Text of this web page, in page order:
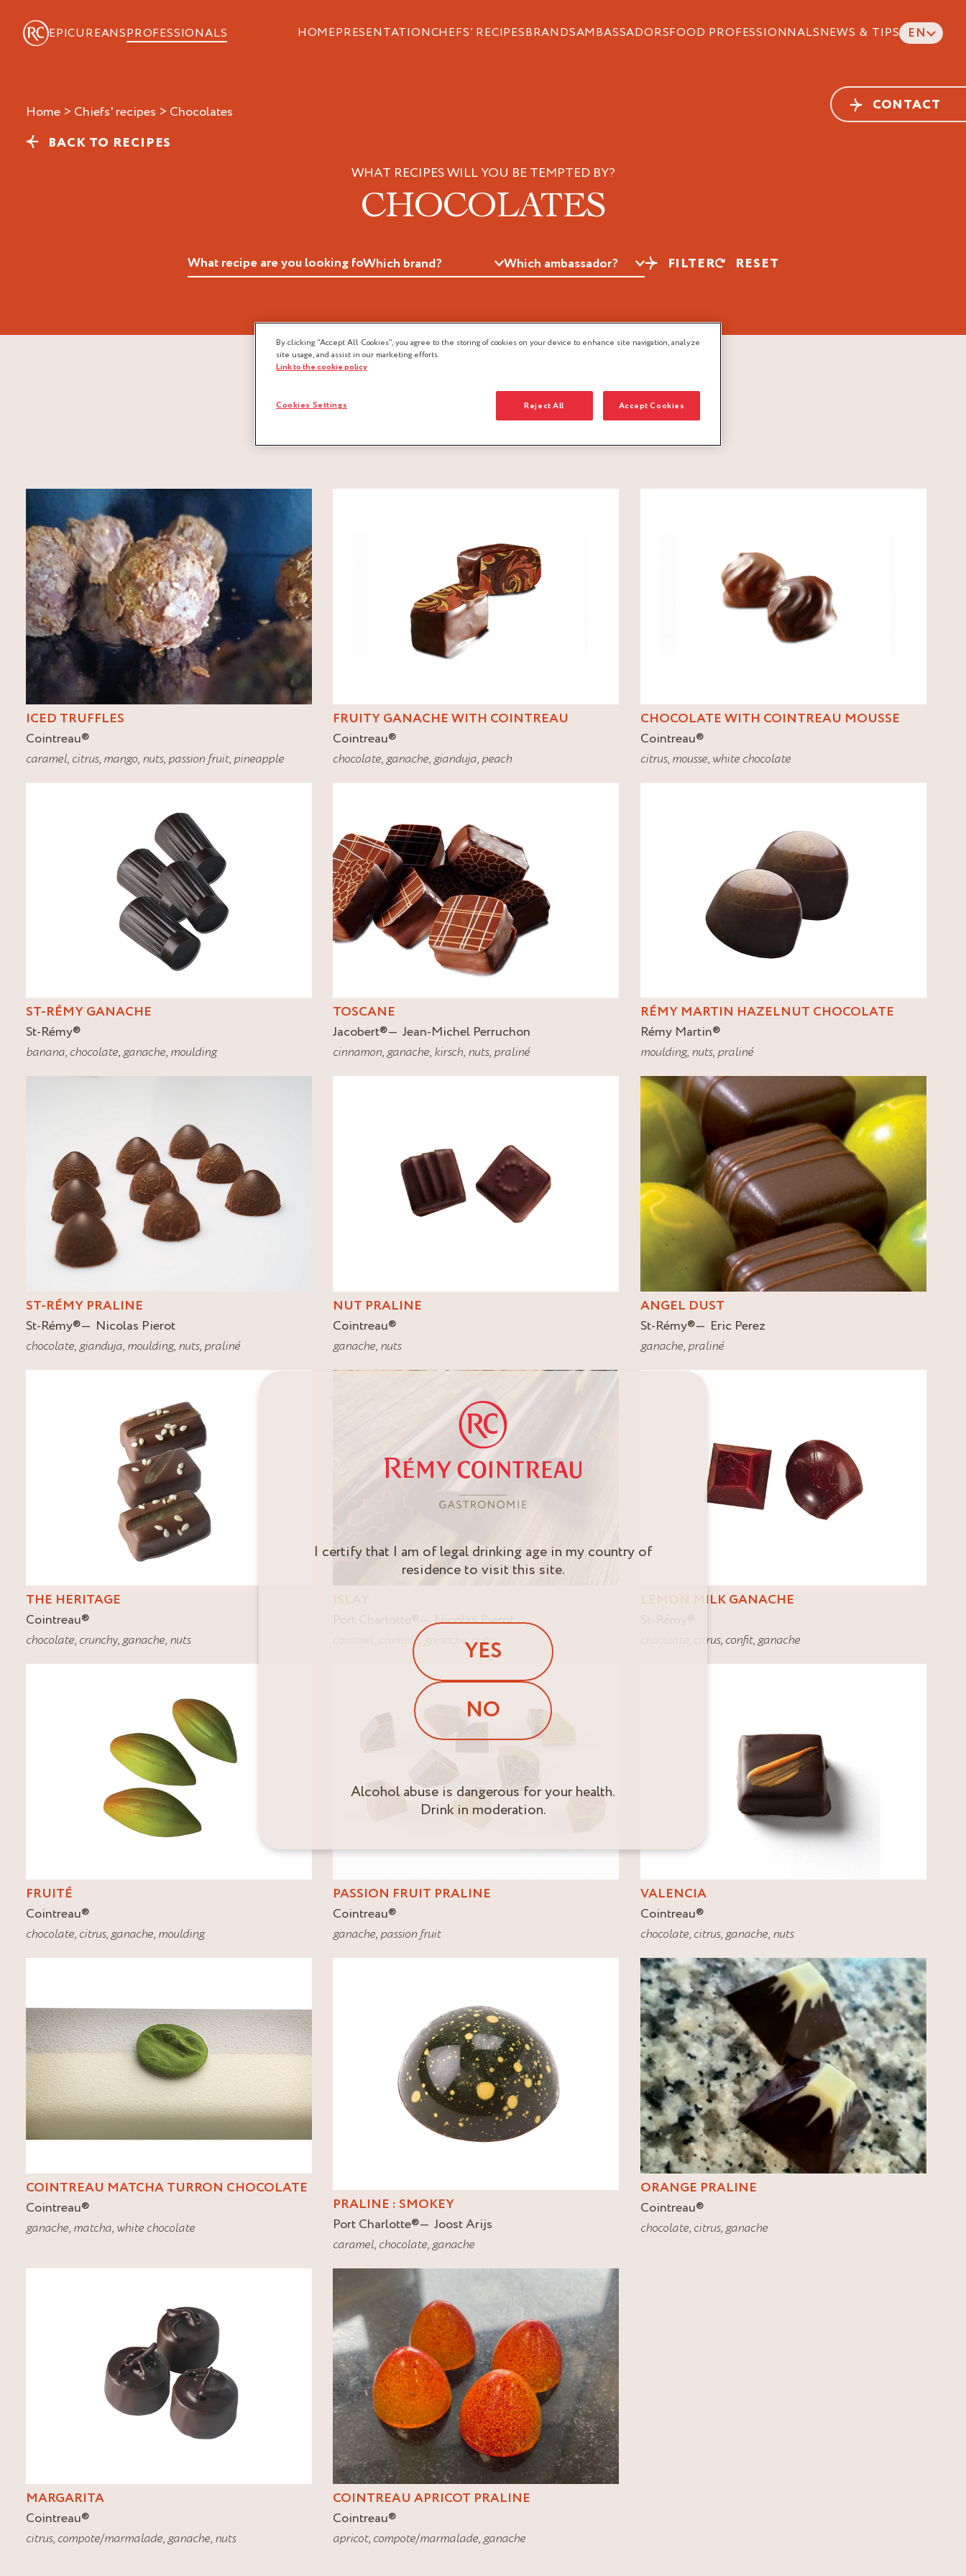
EPICUREANSPROFESSIONALS HOMEPRESENTATIONCHEFS’ RECIPESBRANDSAMBASSADORSFOOD PROFESSIONNALSNEWS & TIPS EN
CONTACT
Home > Chiefs' recipes > chocolates
BACK TO RECIPES
WHAT RECIPES WILL YOU BE TEMPTED BY?
CHOCOLATES
FILTER RESET
ICED TRUFFLES
Cointreau®
caramel, citrus, mango, nuts, passion fruit, pineapple
FRUITY GANACHE WITH COINTREAU
Cointreau®
chocolate,ganache,gianduja, peach
CHOCOLATE WITH COINTREAU MOUSSE
Cointreau®
citrus, mousse, white chocolate
ST-RÉMY GANACHE
St-Rémy®
banana, chocolate,ganache, moulding
TOSCANE
Jacobert®
Jean-Michel Perruchon
cinnamon,ganache, kirsch, nuts, praliné
RÉMY MARTIN HAZELNUT CHOCOLATE
Rémy Martin®
moulding, nuts, praliné
ST-RÉMY PRALINE
St-Rémy®
Nicolas Pierot
chocolate,gianduja, moulding, nuts, praliné
NUT PRALINE
Cointreau®
ganache, nuts
ANGEL DUST
St-Rémy®
Eric Perez
ganache, praliné
THE HERITAGE
Cointreau®
chocolate, crunchy,ganache, nuts
Nicolas Pierot
crumble, ganache, nuts
LEMON MILK GANACHE
citrus, confit,ganache
FRUITÉ
Cointreau®
chocolate, citrus,ganache, moulding
PASSION FRUIT PRALINE
Cointreau®
ganache, passion fruit
VALENCIA
Cointreau®
chocolate, citrus,ganache, nuts
COINTREAU MATCHA TURRON CHOCOLATE
Cointreau®
ganache, matcha, white chocolate
PRALINE : SMOKEY
Port Charlotte®
Joost Arijs
caramel, chocolate,ganache
ORANGE PRALINE
Cointreau®
chocolate, citrus,ganache
MARGARITA
Cointreau®
citrus, compote/marmalade,ganache, nuts
COINTREAU APRICOT PRALINE
Cointreau®
apricot, compote/marmalade,ganache
I certify that I am of legal drinking age in my country of
residence to visit this site.
YES
NO
Alcohol abuse is dangerous for your health.
Drink in moderation.
By clicking “Accept All Cookies”, you agree to the storing of cookies on your device to enhance site navigation, analyze
site usage, and assist in our marketing efforts.
Link to the cookie policy
Reject All Accept Cookies
Cookies Settings